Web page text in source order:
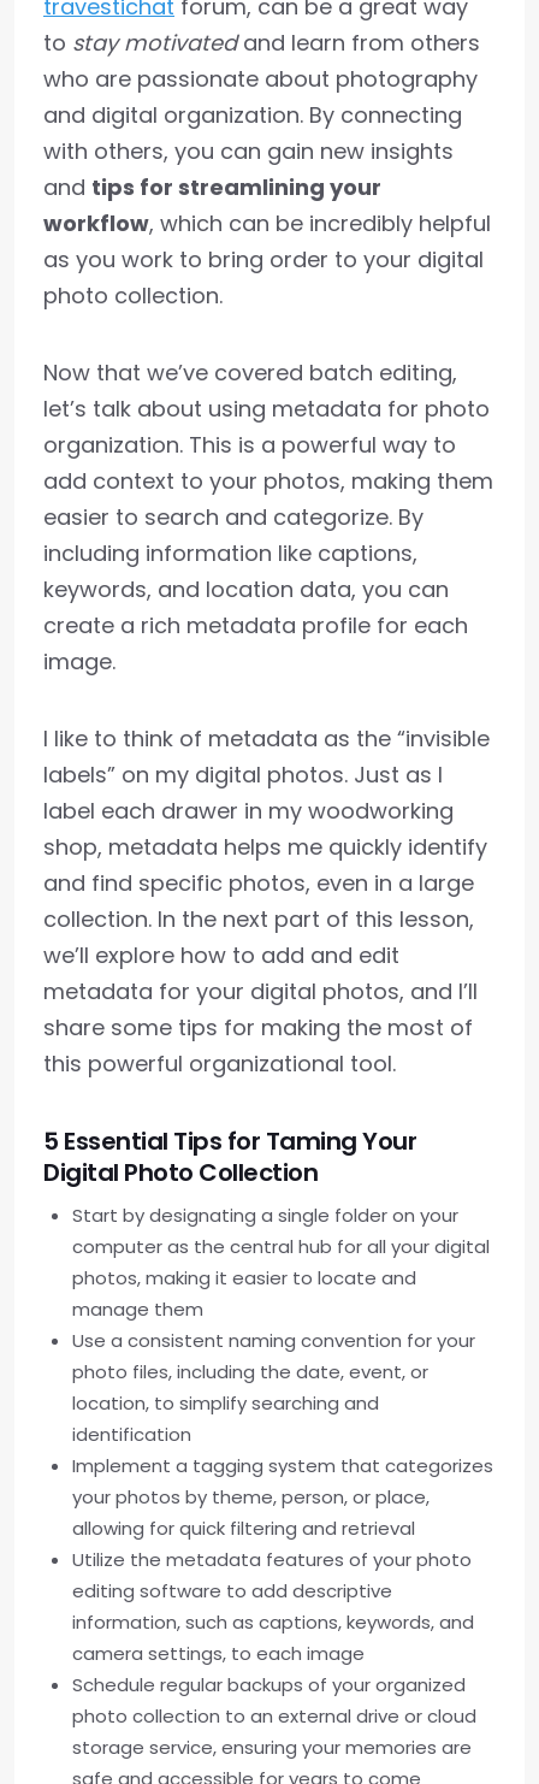
travestichat forum, can be a great way
to stay motivatedand learn from others
who are passionate about photography
and digital organization. By connecting
with others, you can gain new insights
and tips for streamlining your
workflow, which can be incredibly helpful
as you work to bring order to your digital
photo collection.
Now that we’ve covered batch editing,
let’s talk about using metadata for photo
organization. This is a powerful way to
add context to your photos, making them
easier to search and categorize. By
including information like captions,
keywords, and location data, you can
create a rich metadata profile for each
image.
I like to think of metadata as the “invisible
labels” on my digital photos. Just as I
label each drawer in my woodworking
shop, metadata helps me quickly identify
and find specific photos, even in a large
collection. In the next part of this lesson,
we’ll explore how to add and edit
metadata for your digital photos, and I’ll
share some tips for making the most of
this powerful organizational tool.
5 Essential Tips for Taming Your
Digital Photo Collection
Start by designating a single folder on your
computer as the central hub for all your digital
photos, making it easier to locate and
manage them
Use a consistent naming convention for your
photo files, including the date, event, or
location, to simplify searching and
identification
Implement a tagging system that categorizes
your photos by theme, person, or place,
allowing for quick filtering and retrieval
Utilize the metadata features of your photo
editing software to add descriptive
information, such as captions, keywords, and
camera settings, to each image
Schedule regular backups of your organized
photo collection to an external drive or cloud
storage service, ensuring your memories are
safe and accessible for years to come